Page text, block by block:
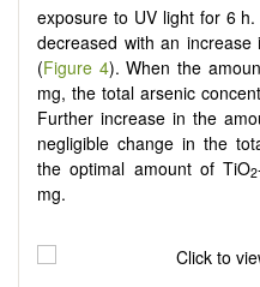
exposure to UV light for 6
decreased with an
(Figure 4). When the
mg, the total arsenic
Further increase in the
negligible change in the
the optimal amount of TiO2
mg.